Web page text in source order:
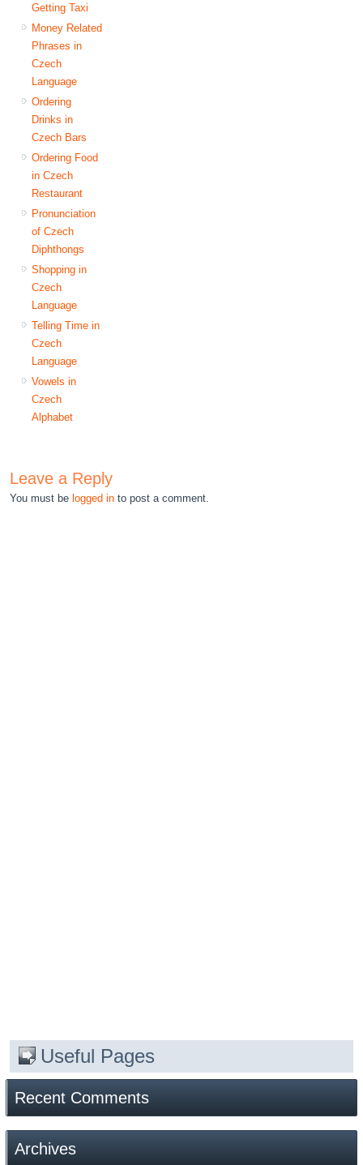
Getting Taxi
Money Related
Phrases in
Czech
Language
Ordering
Drinks in
Czech Bars
Ordering Food
in Czech
Restaurant
Pronunciation
of Czech
Diphthongs
Shopping in
Czech
Language
Telling Time in
Czech
Language
Vowels in
Czech
Alphabet
Leave a Reply
You must be logged in to post a comment.
Useful Pages
Recent Comments
Archives